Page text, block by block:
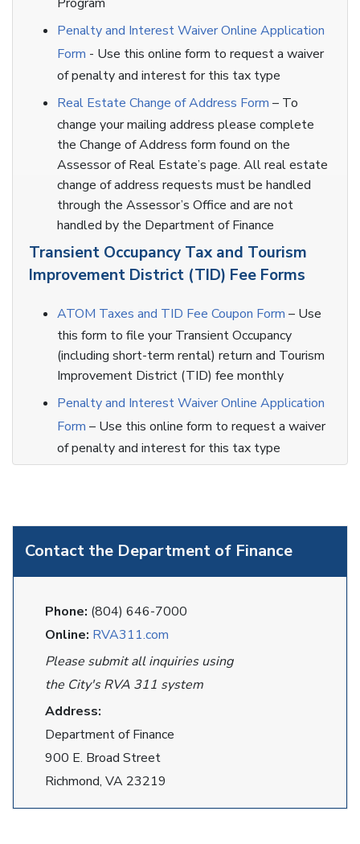
Contact the Department of Finance
Phone: (804) 646-7000
Online: RVA311.com
Please submit all inquiries using
the City's RVA 311 system
Address:
Department of Finance
900 E. Broad Street
Richmond, VA 23219
Penalty and Interest Waiver Online Application
Form - Use this online form to request a waiver
of penalty and interest for this tax type
Real Estate Change of Address Form – To
change your mailing address please complete
the Change of Address form found on the
Assessor of Real Estate’s page. All real estate
change of address requests must be handled
through the Assessor’s Office and are not
handled by the Department of Finance
Transient Occupancy Tax and Tourism
Improvement District (TID) Fee Forms
ATOM Taxes and TID Fee Coupon Form – Use
this form to file your Transient Occupancy
(including short-term rental) return and Tourism
Improvement District (TID) fee monthly
Penalty and Interest Waiver Online Application
Form – Use this online form to request a waiver
of penalty and interest for this tax type